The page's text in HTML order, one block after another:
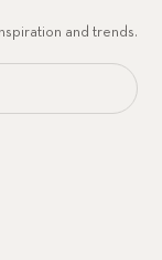
and trends.